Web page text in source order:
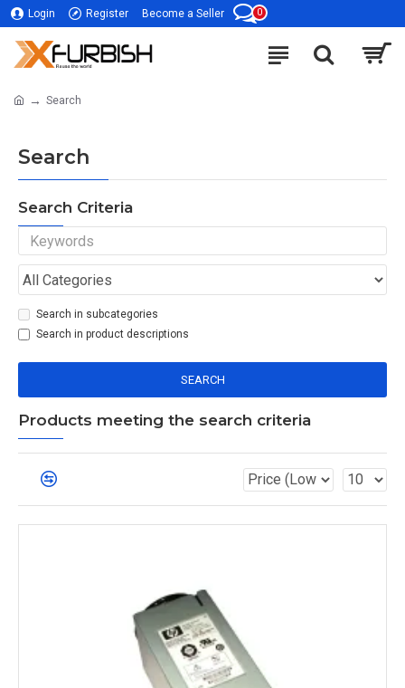
Login Register Become a Seller 0
Search
Search
Search Criteria
Search in subcategories
Search in product descriptions
SEARCH
Products meeting the search criteria